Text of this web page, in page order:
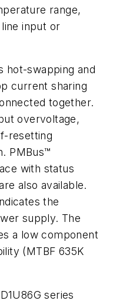
range,
input or
hot-swapping and
current sharing
together.
overvoltage,
resetting
PMBus™
with status
also available.
the
supply. The
a low component
(MTBF 635K
series